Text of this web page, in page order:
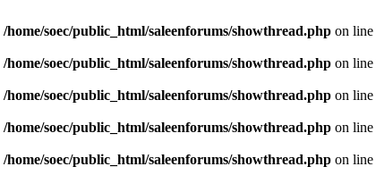
/home/soec/public_html/saleenforums/showthread.php on line
/home/soec/public_html/saleenforums/showthread.php on line
/home/soec/public_html/saleenforums/showthread.php on line
/home/soec/public_html/saleenforums/showthread.php on line
/home/soec/public_html/saleenforums/showthread.php on line